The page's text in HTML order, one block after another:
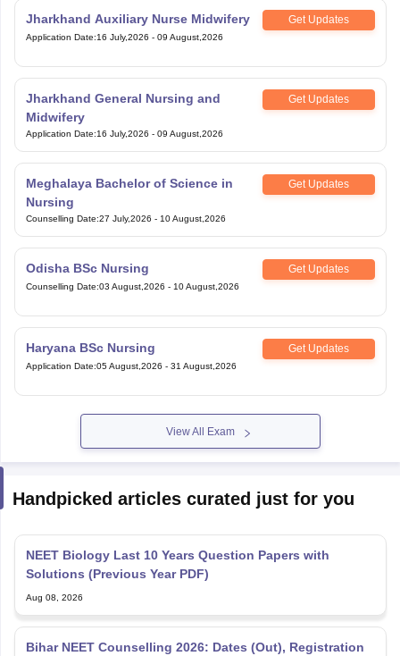
Jharkhand Auxiliary Nurse Midwifery Get Updates
Application Date:16 July,2026 - 09 August,2026
Jharkhand General Nursing and
Midwifery
Get Updates
Application Date:16 July,2026 - 09 August,2026
Meghalaya Bachelor of Science in
Nursing
Get Updates
Counselling Date:27 July,2026 - 10 August,2026
Odisha BSc Nursing Get Updates
Counselling Date:03 August,2026 - 10 August,2026
Haryana BSc Nursing Get Updates
Application Date:05 August,2026 - 31 August,2026
View All Exam
Handpicked articles curated just for you
NEET Biology Last 10 Years Question Papers with
Solutions (Previous Year PDF)
Aug 08, 2026
Bihar NEET Counselling 2026: Dates (Out), Registration